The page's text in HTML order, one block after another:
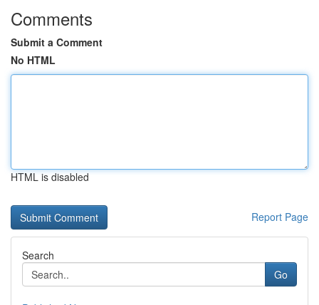
Comments
Submit a Comment
No HTML
HTML is disabled
Report Page
Search
Go